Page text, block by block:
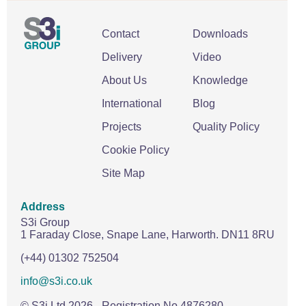
Wire Rope Ferrules
Wire Rope Crimping Tools
Sta-lok Swageless Fittings
Clevis Self Locking Hook Two Leg Chain Sling -
Grade 100
Contact
Delivery
About Us
International
Projects
Cookie Policy
Site Map
Downloads
Video
Knowledge
Blog
Quality Policy
Address
S3i Group
1 Faraday Close, Snape Lane, Harworth. DN11 8RU
(+44) 01302 752504
info@s3i.co.uk